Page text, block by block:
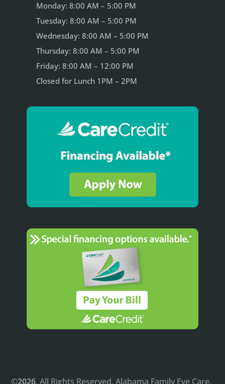
Monday: 8:00 AM – 5:00 PM
Tuesday: 8:00 AM – 5:00 PM
Wednesday: 8:00 AM – 5:00 PM
Thursday: 8:00 AM – 5:00 PM
Friday: 8:00 AM – 12:00 PM
Closed for Lunch 1PM – 2PM
© . All Rights Reserved. Alabama Family Eye Care.